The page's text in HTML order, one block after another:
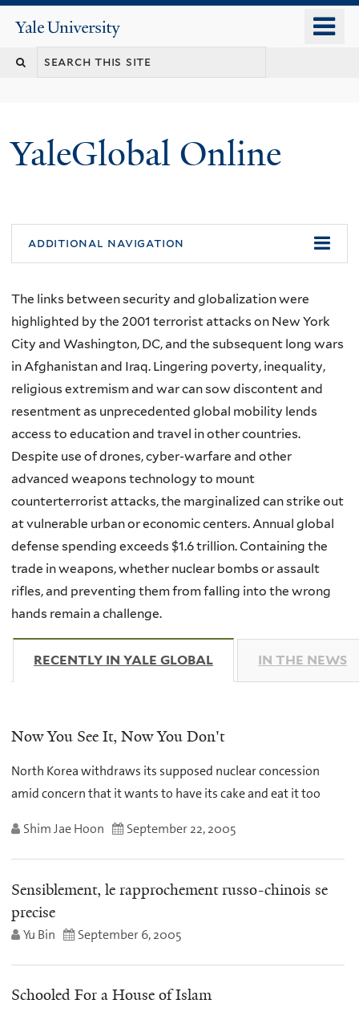
content
Yale
University
YaleGlobal Online
additional navigation
The links between security and globalization were
highlighted by the 2001 terrorist attacks on New York
City and Washington, DC, and the subsequent long wars
in Afghanistan and Iraq. Lingering poverty, inequality,
religious extremism and war can sow discontent and
resentment as unprecedented global mobility lends
access to education and travel in other countries.
Despite use of drones, cyber-warfare and other
advanced weapons technology to mount
counterterrorist attacks, the marginalized can strike out
at vulnerable urban or economic centers. Annual global
defense spending exceeds $1.6 trillion. Containing the
trade in weapons, whether nuclear bombs or assault
rifles, and preventing them from falling into the wrong
hands remain a challenge.
RECENTLY IN YALE GLOBAL (ACTIVE TAB)
IN THE NEWS
Now You See It, Now You Don't
North Korea withdraws its supposed nuclear concession
amid concern that it wants to have its cake and eat it too
Shim Jae Hoon September 22, 2005
Sensiblement, le rapprochement russo-chinois se
precise
Yu Bin September 6, 2005
Schooled For a House of Islam